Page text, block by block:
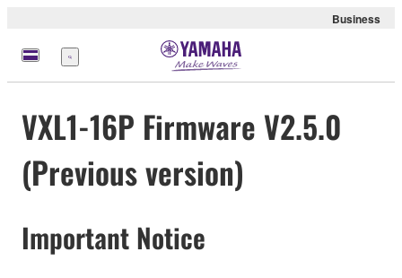
Business
Menu
VXL1-16P Firmware V2.5.0
(Previous version)
Important Notice